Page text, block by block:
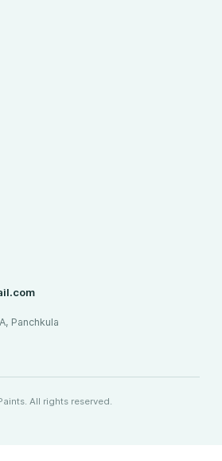
Panchkula
All rights reserved.